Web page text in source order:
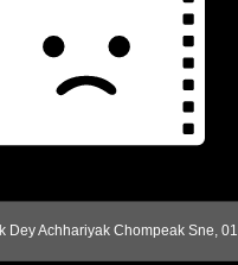
Dey Achhariyak Chompeak Sne, 01